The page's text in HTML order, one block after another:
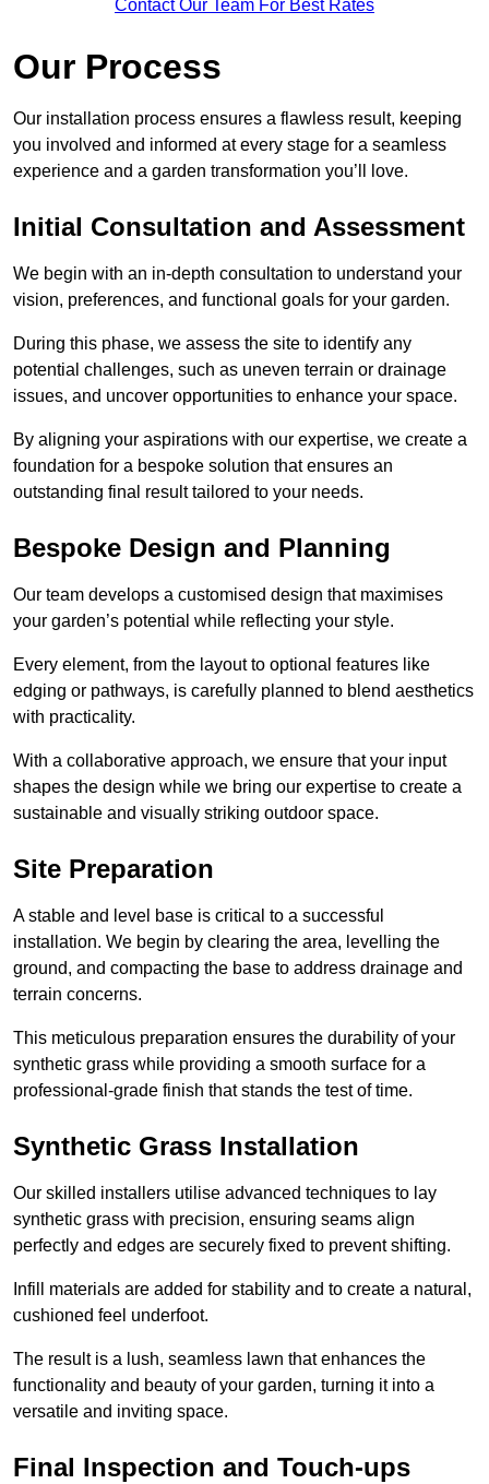
Contact Our Team For Best Rates
Our Process
Our installation process ensures a flawless result, keeping
you involved and informed at every stage for a seamless
experience and a garden transformation you’ll love.
Initial Consultation and Assessment
We begin with an in-depth consultation to understand your
vision, preferences, and functional goals for your garden.
During this phase, we assess the site to identify any
potential challenges, such as uneven terrain or drainage
issues, and uncover opportunities to enhance your space.
By aligning your aspirations with our expertise, we create a
foundation for a bespoke solution that ensures an
outstanding final result tailored to your needs.
Bespoke Design and Planning
Our team develops a customised design that maximises
your garden’s potential while reflecting your style.
Every element, from the layout to optional features like
edging or pathways, is carefully planned to blend aesthetics
with practicality.
With a collaborative approach, we ensure that your input
shapes the design while we bring our expertise to create a
sustainable and visually striking outdoor space.
Site Preparation
A stable and level base is critical to a successful
installation. We begin by clearing the area, levelling the
ground, and compacting the base to address drainage and
terrain concerns.
This meticulous preparation ensures the durability of your
synthetic grass while providing a smooth surface for a
professional-grade finish that stands the test of time.
Synthetic Grass Installation
Our skilled installers utilise advanced techniques to lay
synthetic grass with precision, ensuring seams align
perfectly and edges are securely fixed to prevent shifting.
Infill materials are added for stability and to create a natural,
cushioned feel underfoot.
The result is a lush, seamless lawn that enhances the
functionality and beauty of your garden, turning it into a
versatile and inviting space.
Final Inspection and Touch-ups